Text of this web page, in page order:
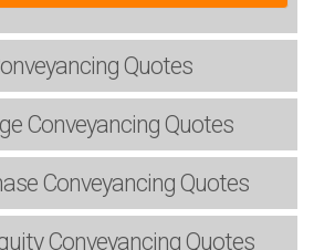
Quotes
Conveyancing Quotes
Conveyancing Quotes
Conveyancing Quotes